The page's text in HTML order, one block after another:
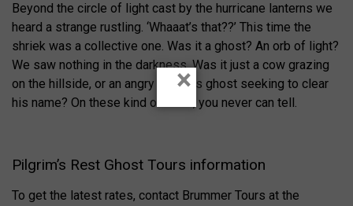
Beyond the circle of light cast by the hurricane lanterns we
heard a strange rustling. ‘Whaaat’s that??’ This time the
shriek was a collective one. Was it a ghost? An orb of light?
We saw nothing in the darkness. Was it just a cow grazing
on the hillside, or an angry robber’s ghost seeking to clear
his name? On these kind of tours, you never can tell.
Pilgrim’s Rest Ghost Tours information
To get the latest rates, contact Brummer Tours at the
×